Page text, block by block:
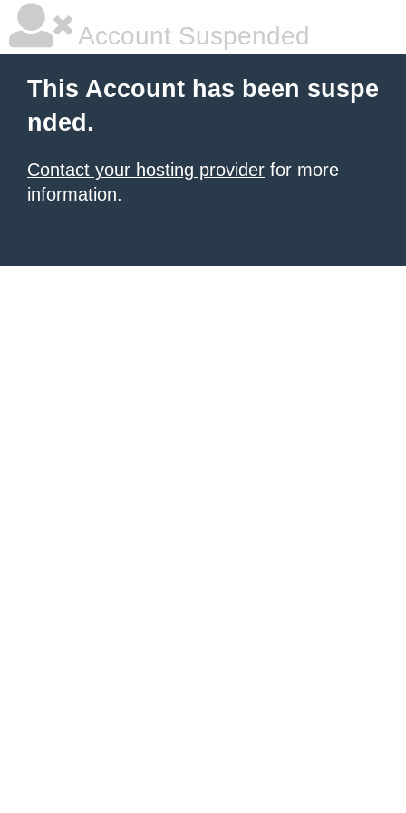
Account Suspended
This Account has been suspe
nded.
Contact your hosting provider for more
information.